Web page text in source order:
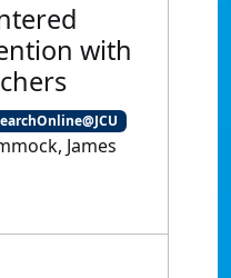
with
James